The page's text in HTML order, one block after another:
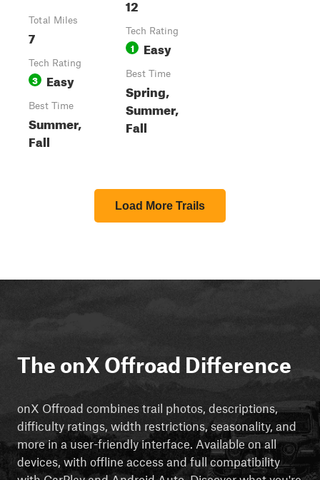
Total Miles
7
Tech Rating
3 Easy
Best Time
Summer,
Fall
12
Tech Rating
1 Easy
Best Time
Spring,
Summer,
Fall
Load More Trails
The onX Offroad Difference
onX Offroad combines trail photos, descriptions,
difficulty ratings, width restrictions, seasonality, and
more in a user-friendly interface. Available on all
devices, with offline access and full compatibility